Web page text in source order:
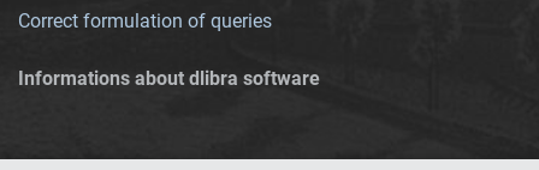
Correct formulation of queries
Informations about dlibra software